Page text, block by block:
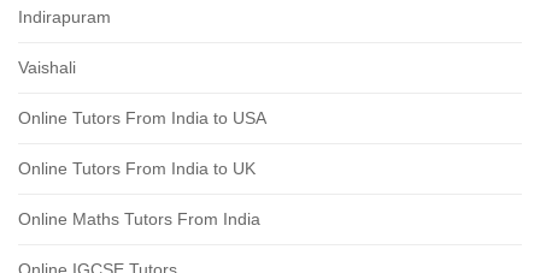
Indirapuram
Vaishali
Online Tutors From India to USA
Online Tutors From India to UK
Online Maths Tutors From India